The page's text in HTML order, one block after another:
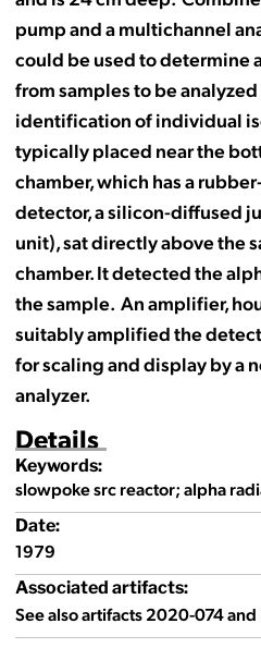
pump and a multichannel
could be used to determine
from samples to be
identification of individual
typically placed near the
chamber, which has a
detector, a silicon-diffused
unit), sat directly above the
chamber. It detected the
the sample. An amplifier,
suitably amplified the
for scaling and display by a
analyzer.
Details
Keywords:
slowpoke src reactor; alpha
Date:
1979
Associated artifacts:
See also artifacts 2020-074